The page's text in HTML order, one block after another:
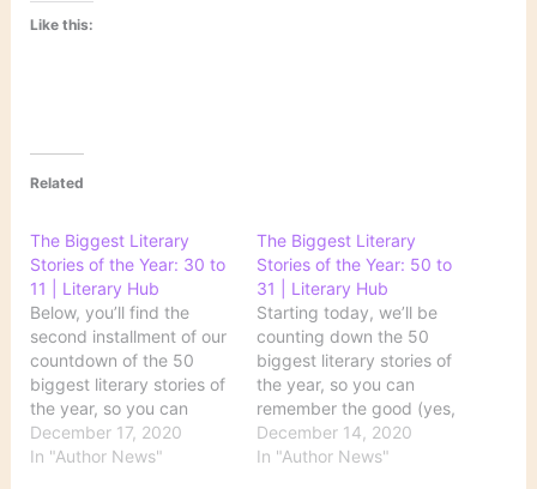
Like this:
Related
The Biggest Literary
Stories of the Year: 30 to
11 | Literary Hub
Below, you’ll find the
second installment of our
countdown of the 50
biggest literary stories of
the year, so you can
remember the good (yes,
there was some!), the
December 17, 2020
In "Author News"
The Biggest Literary
Stories of the Year: 50 to
31 | Literary Hub
Starting today, we’ll be
counting down the 50
biggest literary stories of
the year, so you can
remember the good (yes,
there was some!), the
bad, and the Zoom book
December 14, 2020
In "Author News"